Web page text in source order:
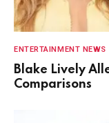
ENTERTAINMENT NEWS
Blake Lively
Comparisons